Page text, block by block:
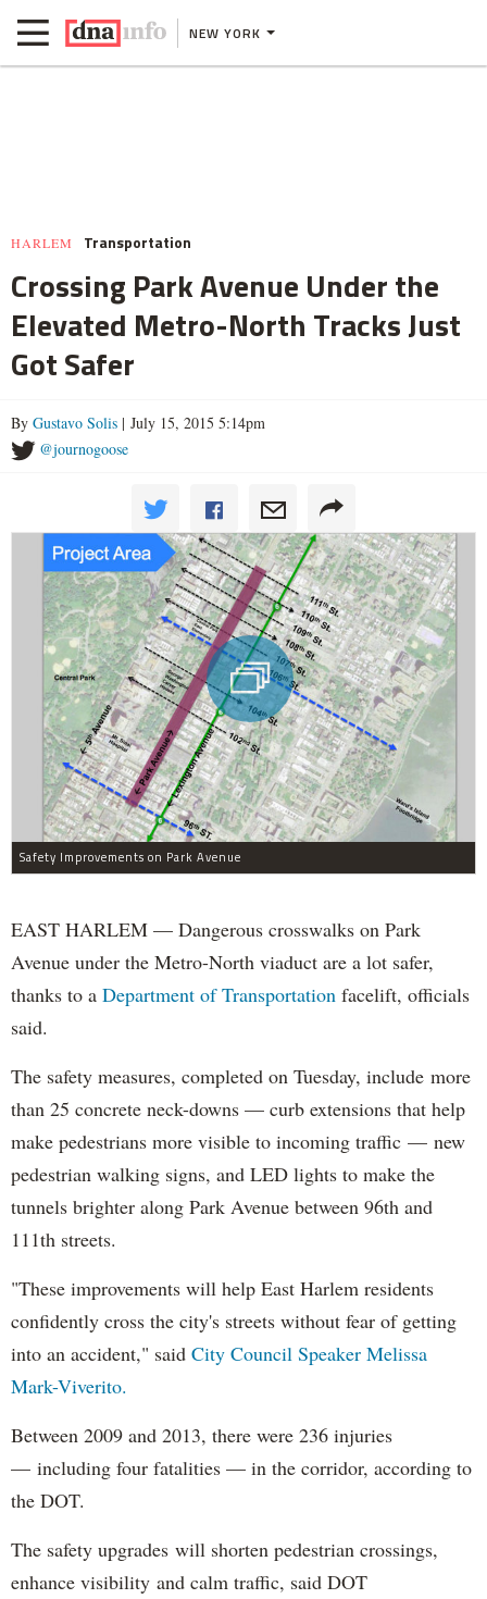
NEW YORK
HARLEM Transportation
Crossing Park Avenue Under the
Elevated Metro-North Tracks Just
Got Safer
By Gustavo Solis | July 15, 2015 5:14pm
@journogoose
Safety Improvements on Park Avenue
EAST HARLEM — Dangerous crosswalks on Park
Avenue under the Metro-North viaduct are a lot safer,
thanks to a Department of Transportation facelift, officials
said.
The safety measures, completed on Tuesday, include more
than 25 concrete neck-downs — curb extensions that help
make pedestrians more visible to incoming traffic — new
pedestrian walking signs, and LED lights to make the
tunnels brighter along Park Avenue between 96th and
111th streets.
"These improvements will help East Harlem residents
confidently cross the city's streets without fear of getting
into an accident," said City Council Speaker Melissa
Mark-Viverito.
Between 2009 and 2013, there were 236 injuries
— including four fatalities — in the corridor, according to
the DOT.
The safety upgrades will shorten pedestrian crossings,
enhance visibility and calm traffic, said DOT